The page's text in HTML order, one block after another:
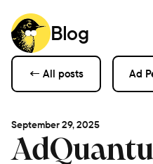
Blog
← All posts Ad
September 29, 2025